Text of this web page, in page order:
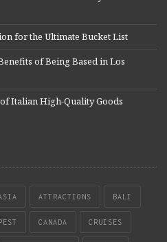
for the Ultimate Bucket List
of Being Based in Los
Italian High-Quality Goods
ATTRACTIONS BALI
CANADA CRUISES